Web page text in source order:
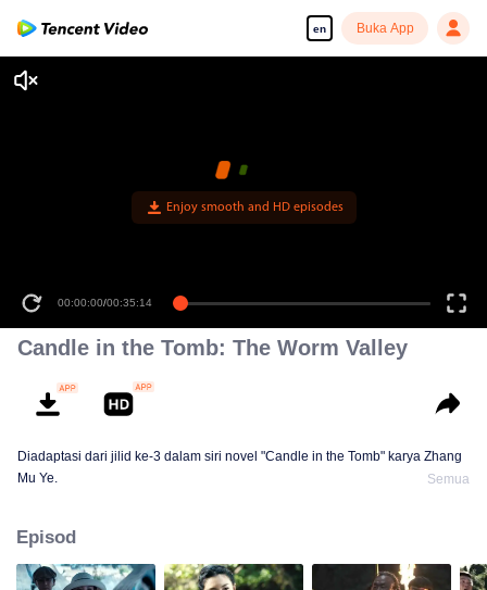
en Buka App
Enjoy smooth and HD episodes
00:00:00/00:35:14
Candle in the Tomb: The Worm Valley
Diadaptasi dari jilid ke-3 dalam siri novel "Candle in the Tomb" karya Zhang
Mu Ye.
Semua
Episod